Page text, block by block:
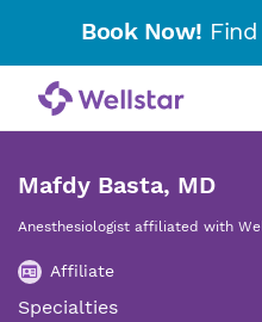
Book Now!
Mafdy Basta, MD
Anesthesiologist affiliated with
Affiliate
Specialties